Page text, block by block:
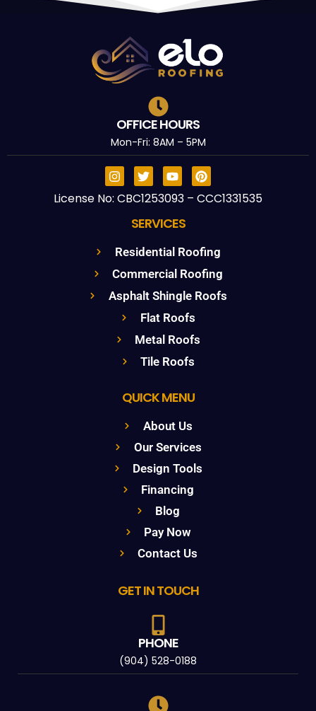
OFFICE HOURS
Mon-Fri: 8AM – 5PM
License No: CBC1253093 – CCC1331535
SERVICES
Residential Roofing
Commercial Roofing
Asphalt Shingle Roofs
Flat Roofs
Metal Roofs
Tile Roofs
QUICK MENU
About Us
Our Services
Design Tools
Financing
Blog
Pay Now
Contact Us
GET IN TOUCH
PHONE
(904) 528-0188